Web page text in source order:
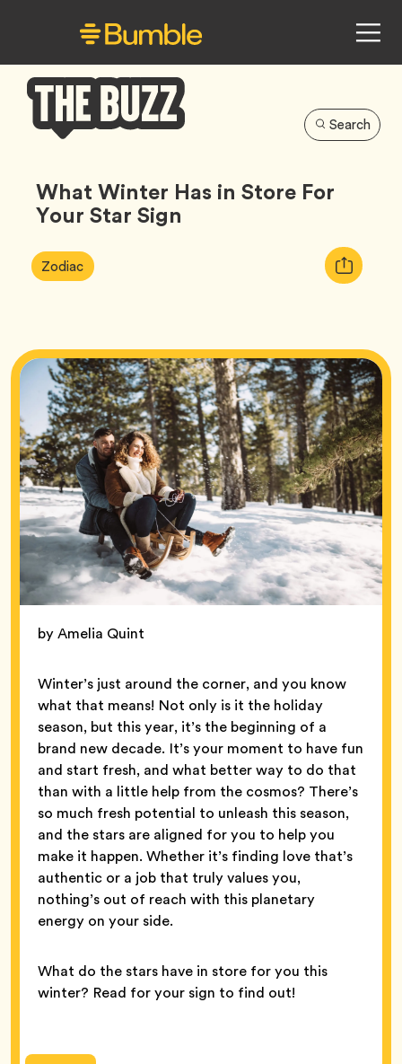
Buzz
Search
What Winter Has in Store For
Your Star Sign
Article
Tags:
ZodiacTag
Copy
URL
by Amelia Quint
Winter’s just around the corner, and you know
what that means! Not only is it the holiday
season, but this year, it’s the beginning of a
brand new decade. It’s your moment to have fun
and start fresh, and what better way to do that
than with a little help from the cosmos? There’s
so much fresh potential to unleash this season,
and the stars are aligned for you to help you
make it happen. Whether it’s finding love that’s
authentic or a job that truly values you,
nothing’s out of reach with this planetary
energy on your side.
What do the stars have in store for you this
winter? Read for your sign to find out!